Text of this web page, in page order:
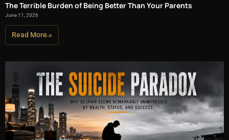
The Terrible Burden of Being Better Than Your Parents
June 11, 2026
Read More »